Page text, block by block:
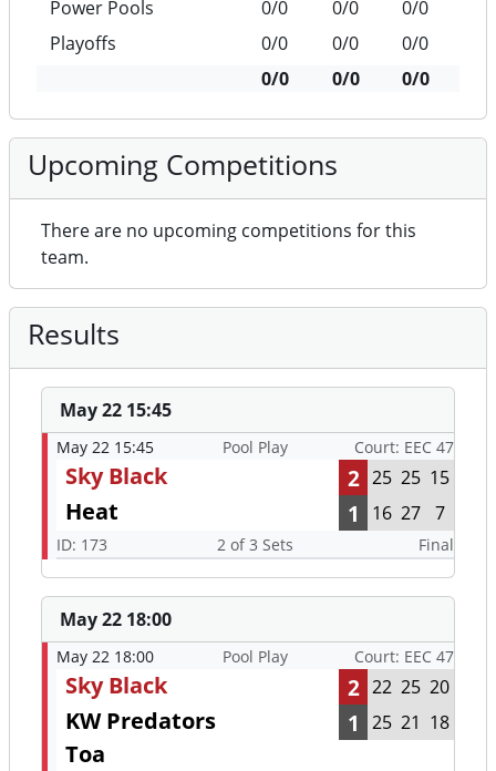
Power Pools
0/0 0/0
0/0
Playoffs
0/0 0/0
0/0
0/0
0/0 0/0
Upcoming Competitions
There are no upcoming competitions for this
team.
Results
May 22 15:45
May 22 15:45 Pool Play Court: EEC 47
Sky Black 2 25 25 15
Heat 1 16 27 7
ID: 173 2 of 3 Sets Final
May 22 18:00
May 22 18:00 Pool Play Court: EEC 47
Sky Black 2 22 25 20
KW Predators
Toa
1 25 21 18